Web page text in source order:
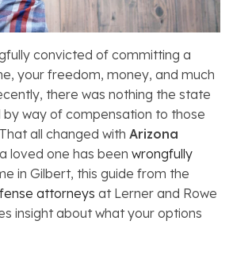
convicted of committing a
your freedom, money, and much
there was nothing the state
way of compensation to those
all changed with Arizona
loved one has been wrongfully
in Gilbert, this guide from the
attorneys at Lerner and Rowe
insight about what your options